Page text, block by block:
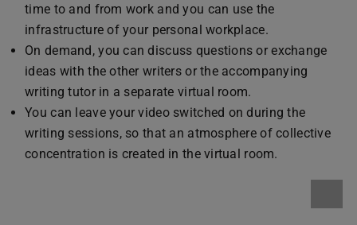
time to and from work and you can use the
infrastructure of your personal workplace.
On demand, you can discuss questions or exchange
ideas with the other writers or the accompanying
writing tutor in a separate virtual room.
You can leave your video switched on during the
writing sessions, so that an atmosphere of collective
concentration is created in the virtual room.